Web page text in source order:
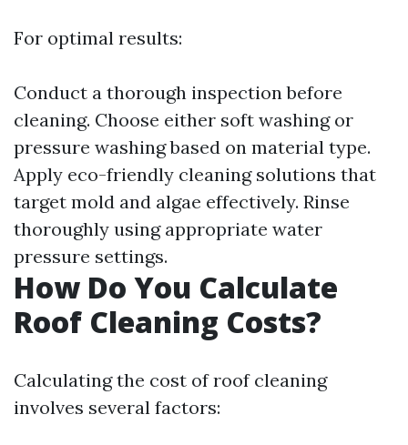
For optimal results:
Conduct a thorough inspection before
cleaning. Choose either soft washing or
pressure washing based on material type.
Apply eco-friendly cleaning solutions that
target mold and algae effectively. Rinse
thoroughly using appropriate water
pressure settings.
How Do You Calculate
Roof Cleaning Costs?
Calculating the cost of roof cleaning
involves several factors: